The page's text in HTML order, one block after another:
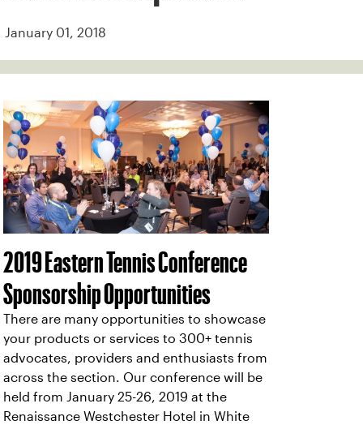
January 01, 2018
2019 Eastern Tennis Conference
Sponsorship Opportunities
There are many opportunities to showcase
your products or services to 300+ tennis
advocates, providers and enthusiasts from
across the section. Our conference will be
held from January 25-26, 2019 at the
Renaissance Westchester Hotel in White